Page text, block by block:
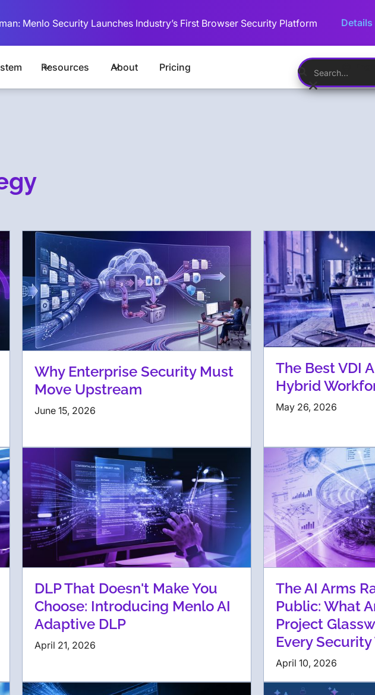
Menlo Security Launches Industry’s First Browser Security Platform Details
Resources About Pricing
Why Enterprise Security Must
Move Upstream
June 15, 2026
The Best VDI
Hybrid
May 26, 2026
DLP That Doesn't Make You
Choose: Introducing Menlo AI
Adaptive DLP
April 21, 2026
The AI Arms
Public: What
Project
Every Security
April 10, 2026